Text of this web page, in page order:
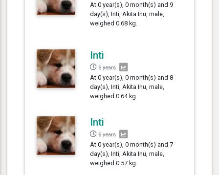
At 0 year(s), 0 month(s) and 9
day(s), Inti, Akita Inu, male,
weighed 0.68 kg.
Inti
6 years
At 0 year(s), 0 month(s) and 8
day(s), Inti, Akita Inu, male,
weighed 0.64 kg.
Inti
6 years
At 0 year(s), 0 month(s) and 7
day(s), Inti, Akita Inu, male,
weighed 0.57 kg.